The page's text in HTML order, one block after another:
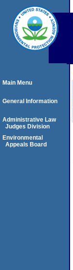
Main Menu
General Information
Administrative Law
Judges Division
Environmental
Appeals Board